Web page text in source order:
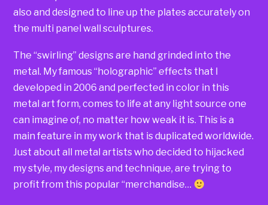
also and designed to line up the plates accurately on
the multi panel wall sculptures.
The “swirling” designs are hand grinded into the
metal. My famous “holographic” effects that I
developed in 2006 and perfected in color in this
metal art form, comes to life at any light source one
can imagine of, no matter how weak it is. This is a
main feature in my work that is duplicated worldwide.
Just about all metal artists who decided to hijacked
my style, my designs and technique, are trying to
profit from this popular “merchandise…